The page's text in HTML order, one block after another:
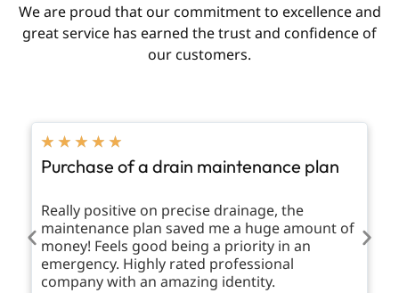
We are proud that our commitment to excellence and
great service has earned the trust and confidence of
our customers.
★ ★ ★ ★ ★
Purchase of a drain maintenance plan
Really positive on precise drainage, the
maintenance plan saved me a huge amount of
money! Feels good being a priority in an
emergency. Highly rated professional
company with an amazing identity.